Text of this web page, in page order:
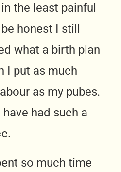
the least painful
honest I still
what a birth plan
I put as much
as my pubes.
have had such a
so much time